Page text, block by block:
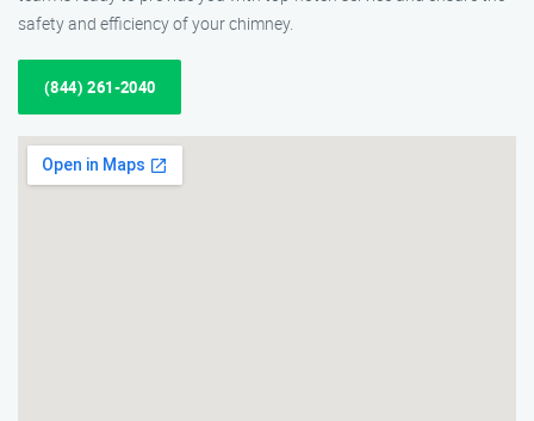
safety and efficiency of your chimney.
(844) 261-2040